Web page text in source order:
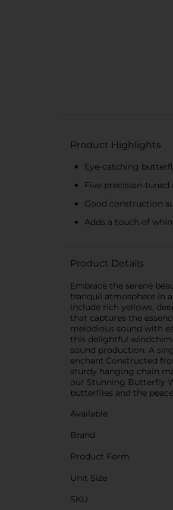
Product Highlights
Eye-catching
Five precision-
Good construction
Adds a touch of
Product Details
Embrace the serene
tranquil atmosphere in
include rich yellows,
that captures the
melodious sound with
this delightful
sound production. A
enchant.Constructed
sturdy hanging chain
our Stunning Butterfly
butterflies and the
Available
Brand
Product Form
Unit Size
SKU